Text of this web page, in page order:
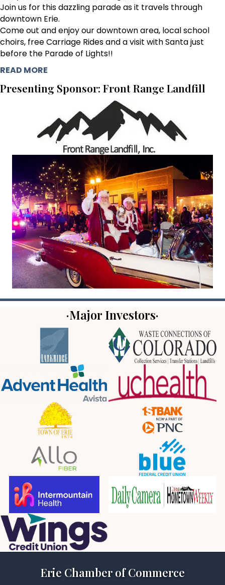
Join us for this dazzling parade as it travels through
downtown Erie.
Come out and enjoy our downtown area, local school
choirs, free Carriage Rides and a visit with Santa just
before the Parade of Lights!!
READ MORE
Presenting Sponsor: Front Range Landfill
·Major Investors·
Erie Chamber of Commerce